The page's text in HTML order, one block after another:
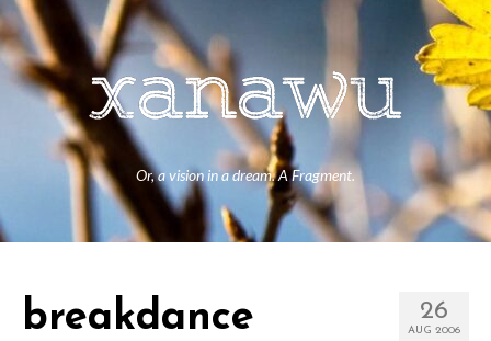
Or, a vision in a dream. A Fragment.
26
AUG 2006
breakdance